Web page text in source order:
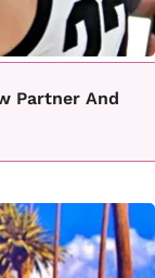
Partner And